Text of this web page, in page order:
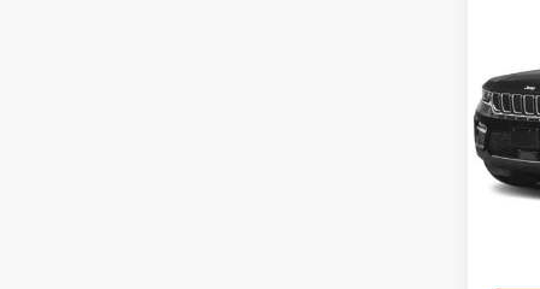
Star
Stock:
Doc